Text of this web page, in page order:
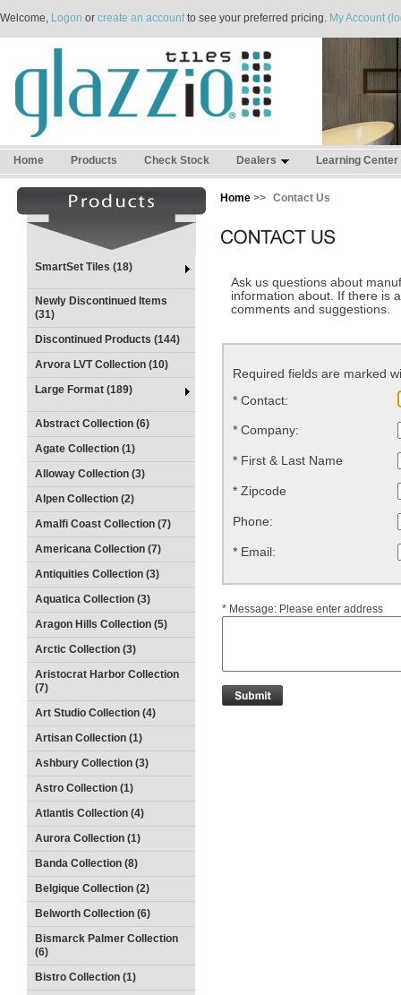
Welcome, Logon or create an accountto see your preferred pricing. My Account
Home Products Check Stock Dealers Learning Center
SmartSet Tiles (18)
Newly Discontinued Items
(31)
Discontinued Products (144)
Arvora LVT Collection (10)
Large Format (189)
Abstract Collection (6)
Agate Collection (1)
Alloway Collection (3)
Alpen Collection (2)
Amalfi Coast Collection (7)
Americana Collection (7)
Antiquities Collection (3)
Aquatica Collection (3)
Aragon Hills Collection (5)
Arctic Collection (3)
Aristocrat Harbor Collection
(7)
Art Studio Collection (4)
Artisan Collection (1)
Ashbury Collection (3)
Astro Collection (1)
Atlantis Collection (4)
Aurora Collection (1)
Banda Collection (8)
Belgique Collection (2)
Belworth Collection (6)
Bismarck Palmer Collection
(6)
Bistro Collection (1)
Home >> Contact Us
Ask us questions about
information about. If there is
comments and suggestions.
Required fields are marked
* Contact:
* Company:
* First & Last Name
* Zipcode
Phone:
* Email:
* Message: Please enter address